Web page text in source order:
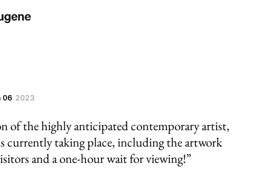
06 2023
the highly anticipated contemporary artist,
taking place, including the artwork
and a one-hour wait for viewing!”